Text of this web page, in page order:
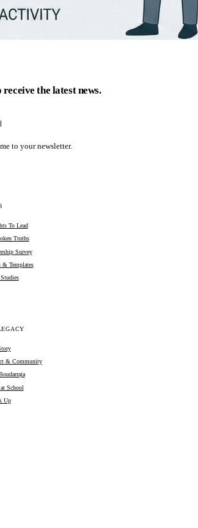
the latest news.
to your newsletter.
To Lead
Truths
Survey
& Templates
& Community
School
Up